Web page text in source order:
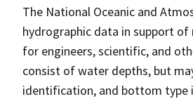
The National Oceanic and
hydrographic data in support
for engineers, scientific, and
consist of water depths, but
identification, and bottom type